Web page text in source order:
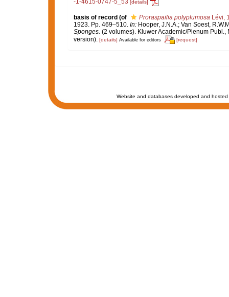
[details]
basis of record (of Proraspailia polyplumosaLévi,
1923. Pp. 469–510. In: Hooper, J.N.A.; Van Soest,
Sponges. (2 volumes). Kluwer Academic/Plenum
version). [details] Available for editors [request]
Website and databases developed and